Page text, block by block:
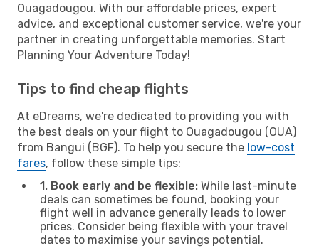
Ouagadougou. With our affordable prices, expert
advice, and exceptional customer service, we're your
partner in creating unforgettable memories. Start
Planning Your Adventure Today!
Tips to find cheap flights
At eDreams, we're dedicated to providing you with
the best deals on your flight to Ouagadougou (OUA)
from Bangui (BGF). To help you secure the low-cost
fares, follow these simple tips:
1. Book early and be flexible: While last-minute
deals can sometimes be found, booking your
flight well in advance generally leads to lower
prices. Consider being flexible with your travel
dates to maximise your savings potential.